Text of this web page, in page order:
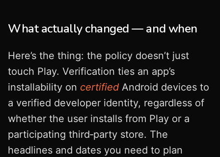
What actually changed — and when
Here’s the thing: the policy doesn’t just
touch Play. Verification ties an app’s
installability on certified Android devices to
a verified developer identity, regardless of
whether the user installs from Play or a
participating third‑party store. The
headlines and dates you need to plan